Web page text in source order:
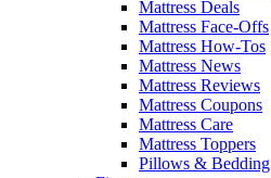
Mattress Deals
Mattress Face-Offs
Mattress How-Tos
Mattress News
Mattress Reviews
Mattress Coupons
Mattress Care
Mattress Toppers
Pillows & Bedding